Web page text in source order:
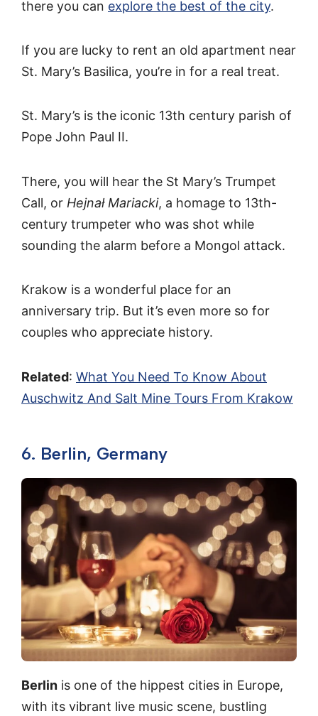
there you can explore the best of the city.
If you are lucky to rent an old apartment near
St. Mary’s Basilica, you’re in for a real treat.
St. Mary’s is the iconic 13th century parish of
Pope John Paul II.
There, you will hear the St Mary’s Trumpet
Call, or Hejnał Mariacki, a homage to 13th-
century trumpeter who was shot while
sounding the alarm before a Mongol attack.
Krakow is a wonderful place for an
anniversary trip. But it’s even more so for
couples who appreciate history.
Related: What You Need To Know About
Auschwitz And Salt Mine Tours From Krakow
6. Berlin, Germany
Berlin is one of the hippest cities in Europe,
with its vibrant live music scene, bustling